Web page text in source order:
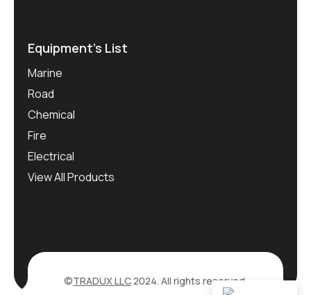
Equipment’s List
Marine
Road
Chemical
Fire
Electrical
View All Products
©TRADUX LLC2024. All rights reserved.